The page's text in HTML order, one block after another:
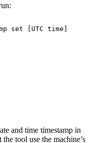
set [UTC time]
and time timestamp in
tool use the machine’s